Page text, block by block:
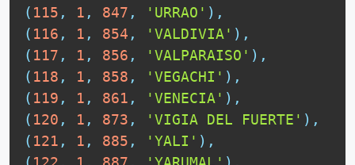
( 115 , 1 , 847 , 'URRAO' ) ,
( 116 , 1 , 854 , 'VALDIVIA' ) ,
( 117 , 1 , 856 , 'VALPARAISO' ) ,
( 118 , 1 , 858 , 'VEGACHI' ) ,
( 119 , 1 , 861 , 'VENECIA' ) ,
( 120 , 1 , 873 , 'VIGIA DEL FUERTE' ) ,
( 121 , 1 , 885 , 'YALI' ) ,